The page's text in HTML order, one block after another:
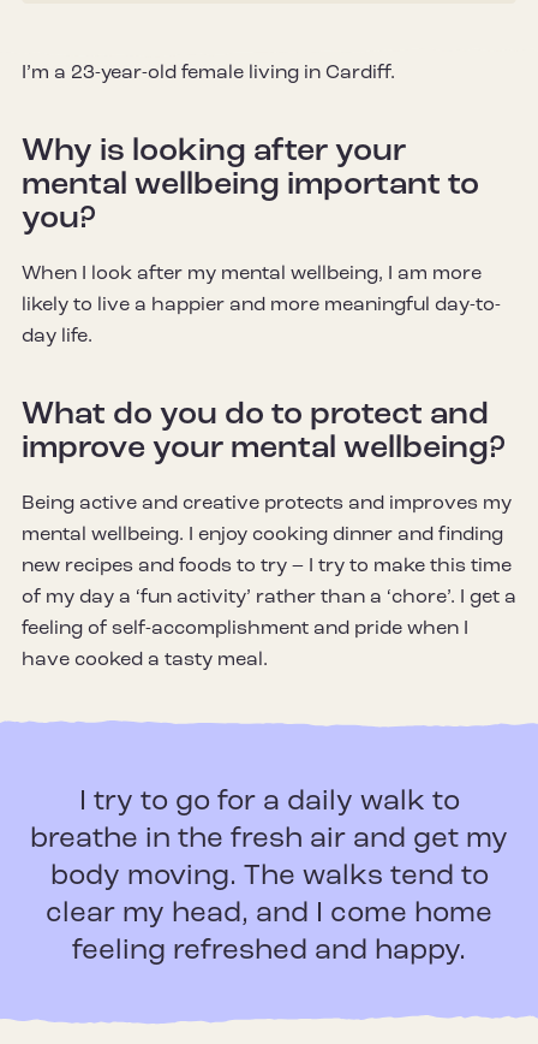
I’m a 23-year-old female living in Cardiff.
Why is looking after your
mental wellbeing important to
you?
When I look after my mental wellbeing, I am more
likely to live a happier and more meaningful day-to-
day life.
What do you do to protect and
improve your mental wellbeing?
Being active and creative protects and improves my
mental wellbeing. I enjoy cooking dinner and finding
new recipes and foods to try – I try to make this time
of my day a ‘fun activity’ rather than a ‘chore’. I get a
feeling of self-accomplishment and pride when I
have cooked a tasty meal.
I try to go for a daily walk to
breathe in the fresh air and get my
body moving. The walks tend to
clear my head, and I come home
feeling refreshed and happy.